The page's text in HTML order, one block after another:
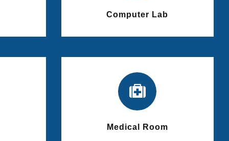
Computer Lab
Medical Room